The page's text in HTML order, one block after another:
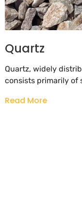
Quartz
Quartz, widely
consists primarily of
Read More